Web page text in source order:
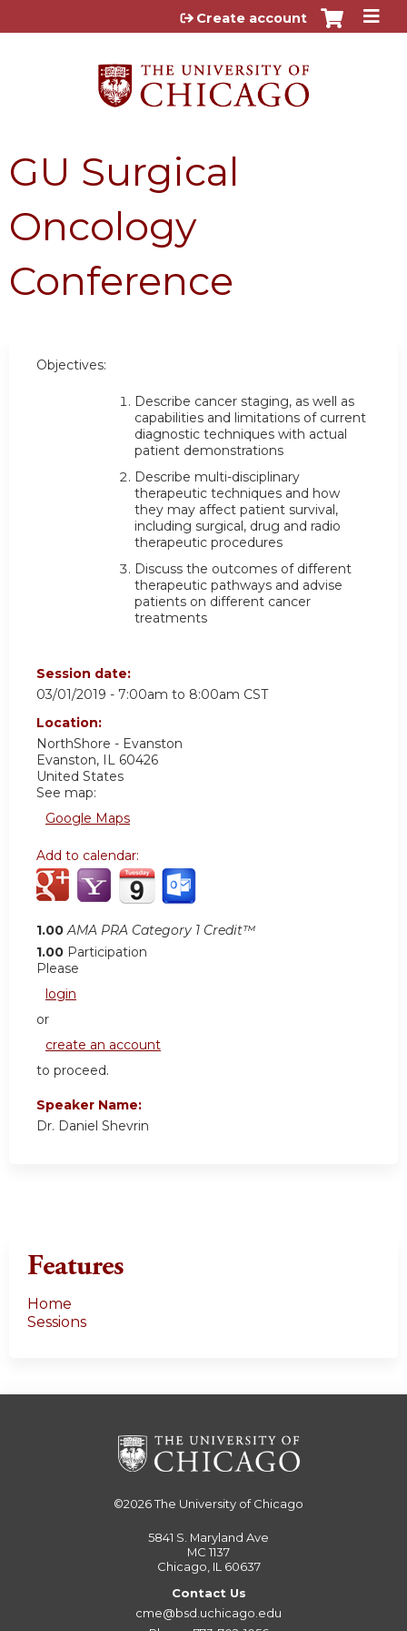
Jump to content
Create account
GU Surgical
Oncology
Conference
Objectives:
Describe cancer staging, as well as
capabilities and limitations of current
diagnostic techniques with actual
patient demonstrations
Describe multi-disciplinary
therapeutic techniques and how
they may affect patient survival,
including surgical, drug and radio
therapeutic procedures
Discuss the outcomes of different
therapeutic pathways and advise
patients on different cancer
treatments
Session date:
03/01/2019 - 7:00am to 8:00am CST
Location:
NorthShore - Evanston
Evanston, IL 60426
United States
See map:
Google Maps
Add to calendar:
1.00 AMA PRA Category 1 Credit™
1.00 Participation
Please
login
or
create an account
to proceed.
Speaker Name:
Dr. Daniel Shevrin
Features
Home
Sessions
©2026The University of Chicago
5841 S. Maryland Ave
MC 1137
Chicago, IL 60637
Contact Us
cme@bsd.uchicago.edu